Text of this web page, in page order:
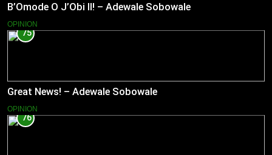
B’Omode O J’Obi II! – Adewale Sobowale
OPINION
75
Great News! – Adewale Sobowale
OPINION
76